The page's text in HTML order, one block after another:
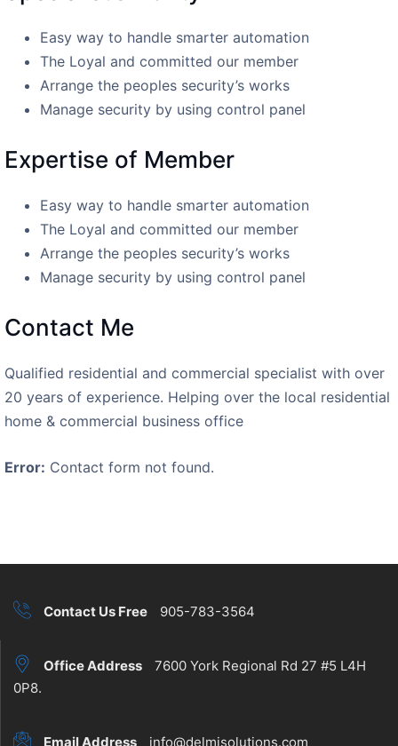
Easy way to handle smarter automation
The Loyal and committed our member
Arrange the peoples security’s works
Manage security by using control panel
Expertise of Member
Easy way to handle smarter automation
The Loyal and committed our member
Arrange the peoples security’s works
Manage security by using control panel
Contact Me
Qualified residential and commercial specialist with over
20 years of experience. Helping over the local residential
home & commercial business office
Error: Contact form not found.
Contact Us Free 905-783-3564
Office Address
7600 York Regional Rd 27 #5 L4H
0P8.
Email Address info@delmisolutions.com